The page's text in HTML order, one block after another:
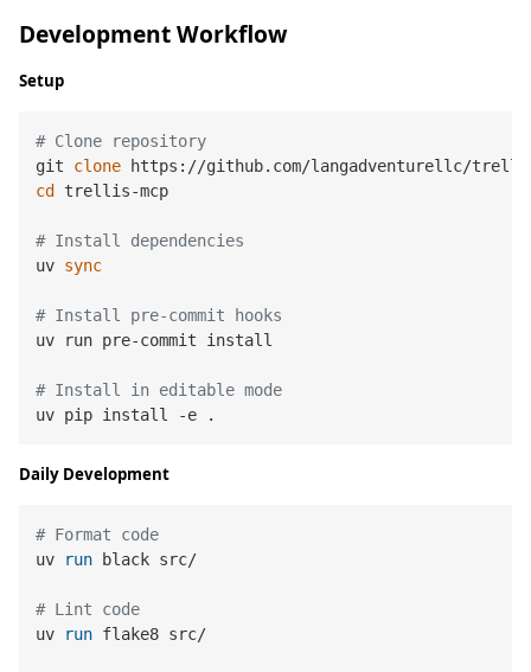
Development Workflow
Setup
# Clone repository
git clone
cd
trellis-mcp
# Install dependencies
uv sync
# Install pre-commit hooks
uv run pre-commit install
# Install in editable mode
Daily Development
# Format code
uv
run black src/
# Lint code
uv
run flake8 src/